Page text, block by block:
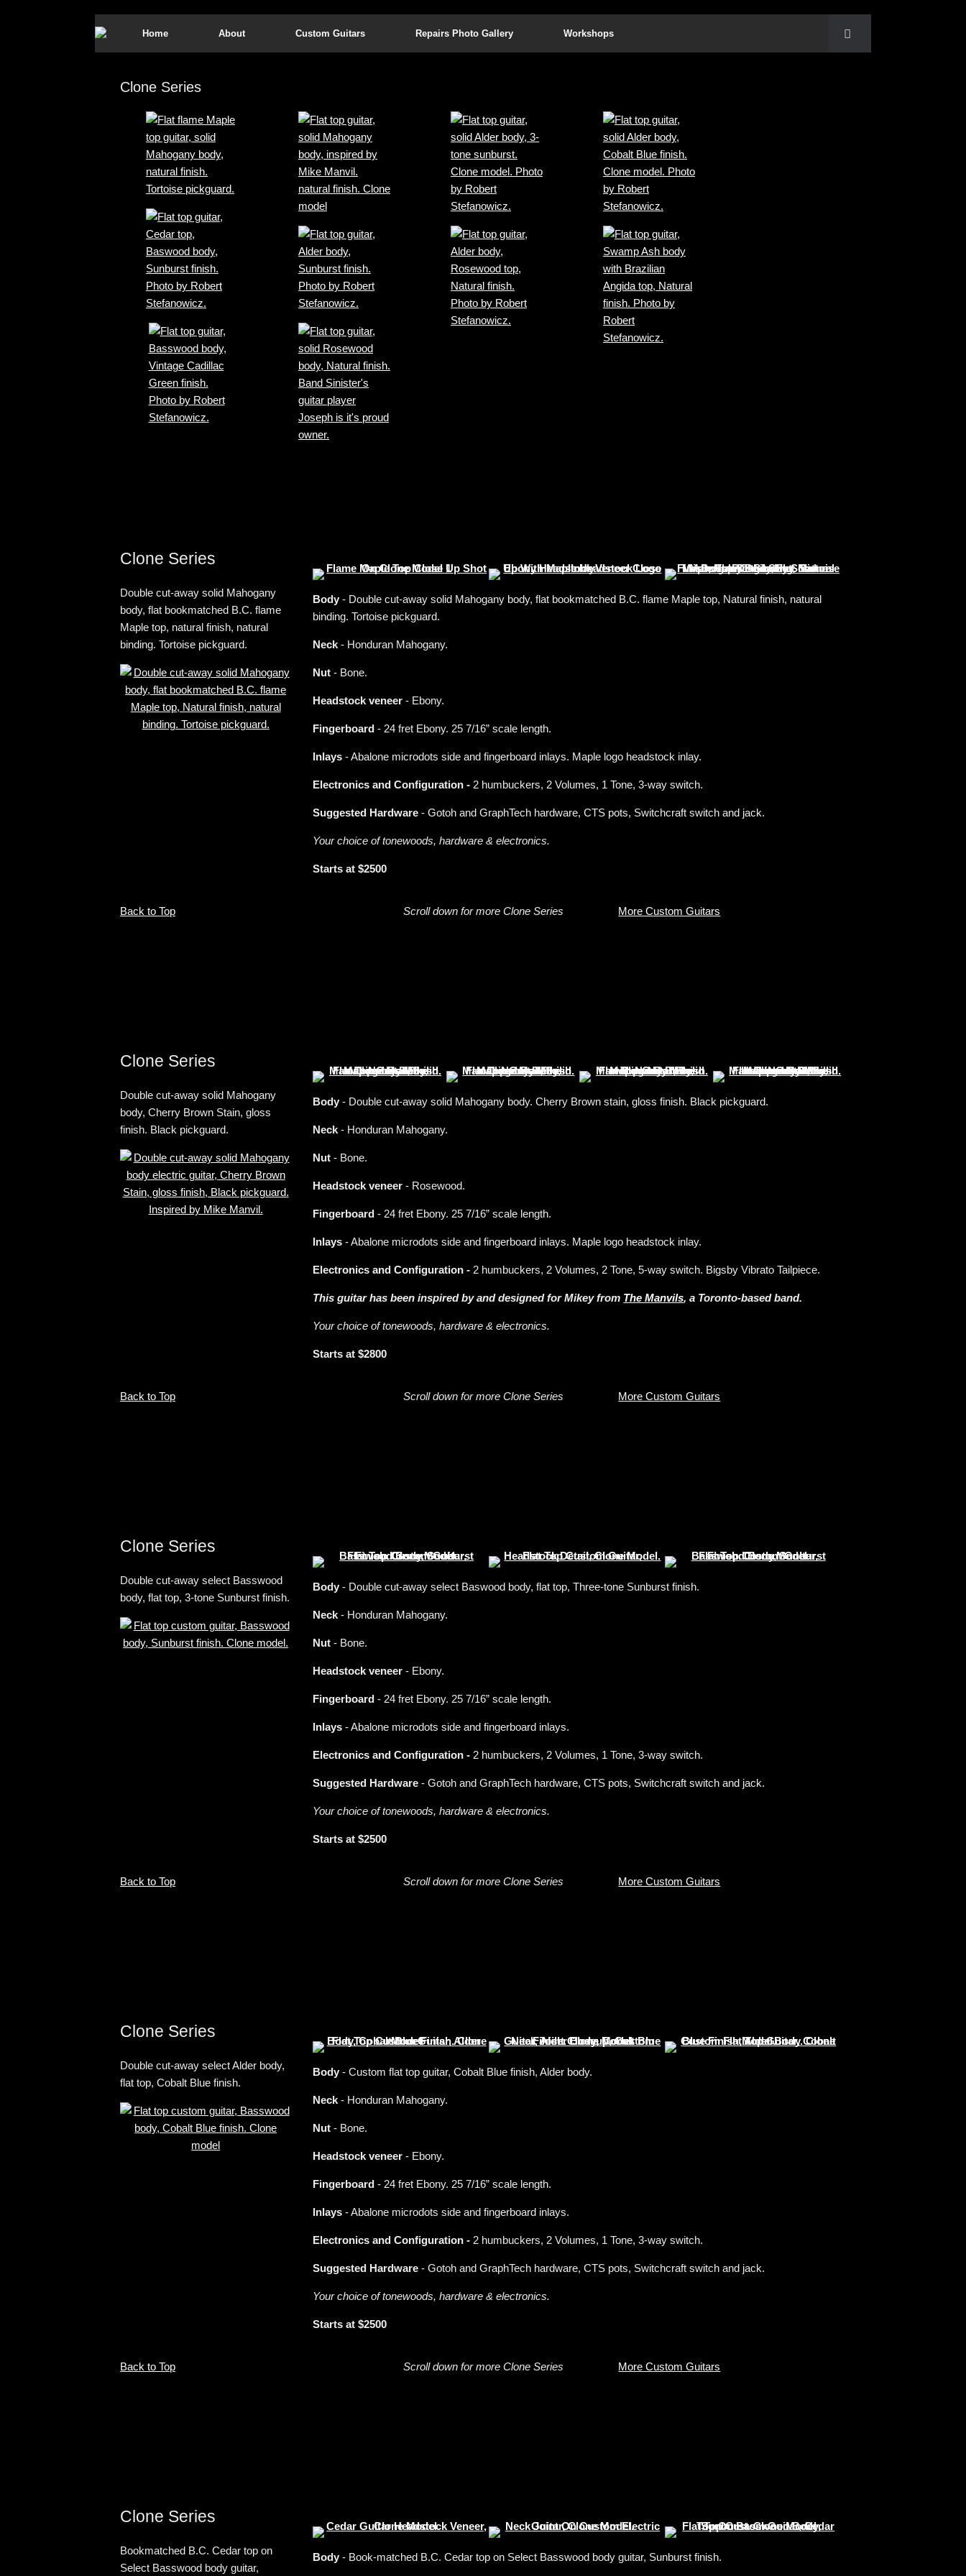
Home About Custom Guitars Repairs Photo Gallery Workshops
Clone Series
Clone Series
Double cut-away solid Mahogany
body, flat bookmatched B.C. flame
Maple top, natural finish, natural
binding. Tortoise pickguard.
Body - Double cut-away solid Mahogany body, flat bookmatched B.C. flame Maple top, Natural finish, natural
binding. Tortoise pickguard.
Neck - Honduran Mahogany.
Nut - Bone.
Headstock veneer - Ebony.
Fingerboard - 24 fret Ebony. 25 7/16” scale length.
Inlays - Abalone microdots side and fingerboard inlays. Maple logo headstock inlay.
Electronics and Configuration - 2 humbuckers, 2 Volumes, 1 Tone, 3-way switch.
Suggested Hardware - Gotoh and GraphTech hardware, CTS pots, Switchcraft switch and jack.
Your choice of tonewoods, hardware & electronics.
Starts at $2500
Back to Top Scroll down for more Clone Series More Custom Guitars
Clone Series
Double cut-away solid Mahogany
body, Cherry Brown Stain, gloss
finish. Black pickguard.
Body - Double cut-away solid Mahogany body. Cherry Brown stain, gloss finish. Black pickguard.
Neck - Honduran Mahogany.
Nut - Bone.
Headstock veneer - Rosewood.
Fingerboard - 24 fret Ebony. 25 7/16” scale length.
Inlays - Abalone microdots side and fingerboard inlays. Maple logo headstock inlay.
Electronics and Configuration - 2 humbuckers, 2 Volumes, 2 Tone, 5-way switch. Bigsby Vibrato Tailpiece.
This guitar has been inspired by and designed for Mikey from The Manvils, a Toronto-based band.
Your choice of tonewoods, hardware & electronics.
Starts at $2800
Back to Top Scroll down for more Clone Series More Custom Guitars
Clone Series
Double cut-away select Basswood
body, flat top, 3-tone Sunburst finish.
Body - Double cut-away select Baswood body, flat top, Three-tone Sunburst finish.
Neck - Honduran Mahogany.
Nut - Bone.
Headstock veneer - Ebony.
Fingerboard - 24 fret Ebony. 25 7/16” scale length.
Inlays - Abalone microdots side and fingerboard inlays.
Electronics and Configuration - 2 humbuckers, 2 Volumes, 1 Tone, 3-way switch.
Suggested Hardware - Gotoh and GraphTech hardware, CTS pots, Switchcraft switch and jack.
Your choice of tonewoods, hardware & electronics.
Starts at $2500
Back to Top Scroll down for more Clone Series More Custom Guitars
Clone Series
Double cut-away select Alder body,
flat top, Cobalt Blue finish.
Body - Custom flat top guitar, Cobalt Blue finish, Alder body.
Neck - Honduran Mahogany.
Nut - Bone.
Headstock veneer - Ebony.
Fingerboard - 24 fret Ebony. 25 7/16” scale length.
Inlays - Abalone microdots side and fingerboard inlays.
Electronics and Configuration - 2 humbuckers, 2 Volumes, 1 Tone, 3-way switch.
Suggested Hardware - Gotoh and GraphTech hardware, CTS pots, Switchcraft switch and jack.
Your choice of tonewoods, hardware & electronics.
Starts at $2500
Back to Top Scroll down for more Clone Series More Custom Guitars
Clone Series
Bookmatched B.C. Cedar top on
Select Basswood body guitar,
Body - Book-matched B.C. Cedar top on Select Basswood body guitar, Sunburst finish.